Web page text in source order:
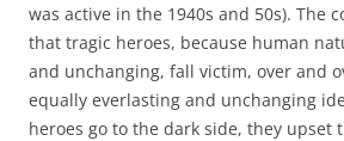
was active in the 1940s and 50s). The
that tragic heroes, because human
and unchanging, fall victim, over and
equally everlasting and unchanging
heroes go to the dark side, they upset